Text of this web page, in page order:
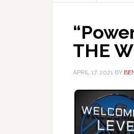
THE
APRIL 17, 2021 BY